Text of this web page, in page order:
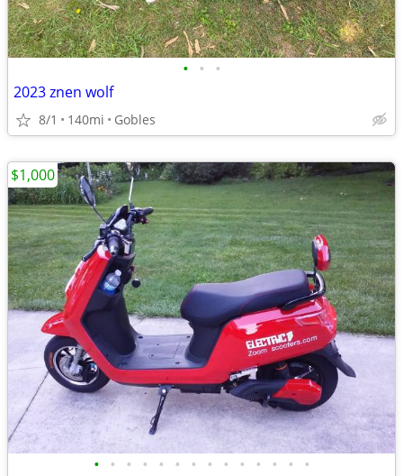
• • •
2023 znen wolf
8/1 140mi Gobles
• • • • • • • • • • • • • •
$1,000